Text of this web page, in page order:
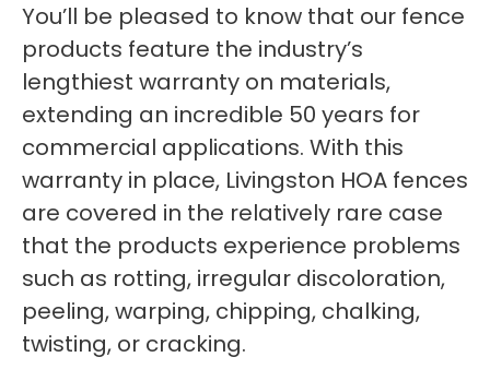
You’ll be pleased to know that our fence
products feature the industry’s
lengthiest warranty on materials,
extending an incredible 50 years for
commercial applications. With this
warranty in place, Livingston HOA fences
are covered in the relatively rare case
that the products experience problems
such as rotting, irregular discoloration,
peeling, warping, chipping, chalking,
twisting, or cracking.